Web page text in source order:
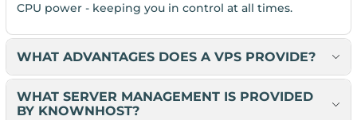
CPU power - keeping you in control at all times.
WHAT ADVANTAGES DOES A VPS PROVIDE?
WHAT SERVER MANAGEMENT IS PROVIDED
BY KNOWNHOST?